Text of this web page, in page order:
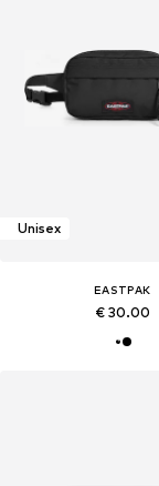
Unisex
EASTPAK
€ 30.00